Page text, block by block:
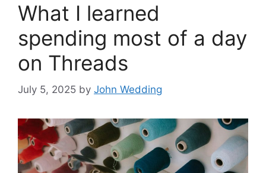
What I learned
spending most of a day
on Threads
July 5, 2025 by John Wedding